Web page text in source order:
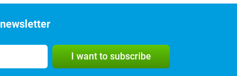
I want to subscribe